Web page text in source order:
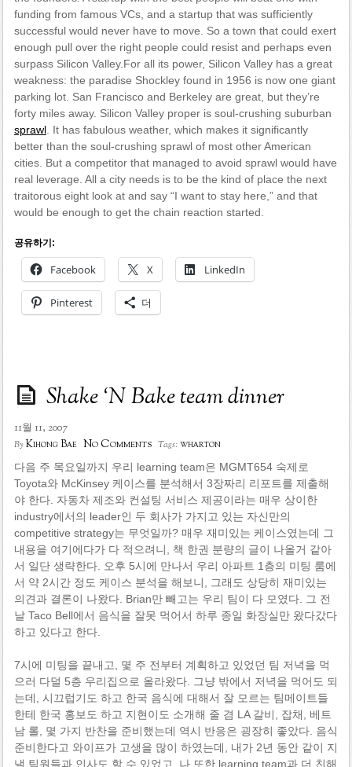
funding from famous VCs, and a startup that was sufficiently
successful would never have to move. So a town that could exert
enough pull over the right people could resist and perhaps even
surpass Silicon Valley.For all its power, Silicon Valley has a great
weakness: the paradise Shockley found in 1956 is now one giant
parking lot. San Francisco and Berkeley are great, but they’re
forty miles away. Silicon Valley proper is soul-crushing suburban
sprawl. It has fabulous weather, which makes it significantly
better than the soul-crushing sprawl of most other American
cities. But a competitor that managed to avoid sprawl would have
real leverage. All a city needs is to be the kind of place the next
traitorous eight look at and say “I want to stay here,” and that
would be enough to get the chain reaction started.
공유하기:
Facebook X LinkedIn
Pinterest 더
Shake ‘N Bake team dinner
11월 11, 2007
ByKihong Bae No Comments Tags:wharton
다음 주 목요일까지 우리 learning team은 MGMT654 숙제로
Toyota와 McKinsey 케이스를 분석해서 3장짜리 리포트를 제출해
야 한다. 자동차 제조와 컨설팅 서비스 제공이라는 매우 상이한
industry에서의 leader인 두 회사가 가지고 있는 자신만의
competitive strategy는 무엇일까? 매우 재미있는 케이스였는데 그
내용을 여기에다가 다 적으려니, 책 한권 분량의 글이 나올거 같아
서 일단 생략한다. 오후 5시에 만나서 우리 아파트 1층의 미팅 룸에
서 약 2시간 정도 케이스 분석을 해보니, 그래도 상당히 재미있는
의견과 결론이 나왔다. Brian만 빼고는 우리 팀이 다 모였다. 그 전
날 Taco Bell에서 음식을 잘못 먹어서 하루 종일 화장실만 왔다갔다
하고 있다고 한다.
7시에 미팅을 끝내고, 몇 주 전부터 계획하고 있었던 팀 저녁을 먹
으러 다덜 5층 우리집으로 올라왔다. 그냥 밖에서 저녁을 먹어도 되
는데, 시끄럽기도 하고 한국 음식에 대해서 잘 모르는 팀메이트들
한테 한국 홍보도 하고 지현이도 소개해 줄 겸 LA 갈비, 잡채, 베트
남 롤, 몇 가지 반찬을 준비했는데 역시 반응은 굉장히 좋았다. 음식
준비한다고 와이프가 고생을 많이 하였는데, 내가 2년 동안 같이 지
낼 팀원들과 인사도 할 수 있었고, 나 또한 learning team과 더 친해